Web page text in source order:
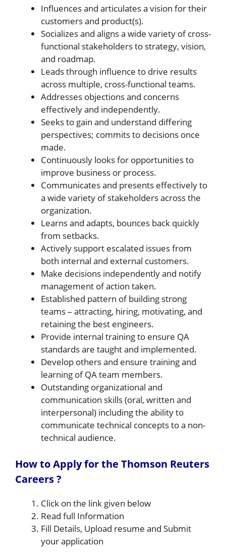
Influences and articulates a vision for their
customers and product(s).
Socializes and aligns a wide variety of cross-
functional stakeholders to strategy, vision,
and roadmap.
Leads through influence to drive results
across multiple, cross-functional teams.
Addresses objections and concerns
effectively and independently.
Seeks to gain and understand differing
perspectives; commits to decisions once
made.
Continuously looks for opportunities to
improve business or process.
Communicates and presents effectively to
a wide variety of stakeholders across the
organization.
Learns and adapts, bounces back quickly
from setbacks.
Actively support escalated issues from
both internal and external customers.
Make decisions independently and notify
management of action taken.
Established pattern of building strong
teams – attracting, hiring, motivating, and
retaining the best engineers.
Provide internal training to ensure QA
standards are taught and implemented.
Develop others and ensure training and
learning of QA team members.
Outstanding organizational and
communication skills (oral, written and
interpersonal) including the ability to
communicate technical concepts to a non-
technical audience.
How to Apply for the Thomson Reuters
Careers ?
Click on the link given below
Read full Information
Fill Details, Upload resume and Submit
your application